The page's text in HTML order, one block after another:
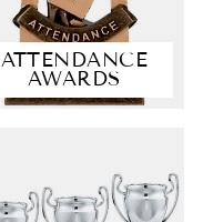
ATTENDANCE
AWARDS